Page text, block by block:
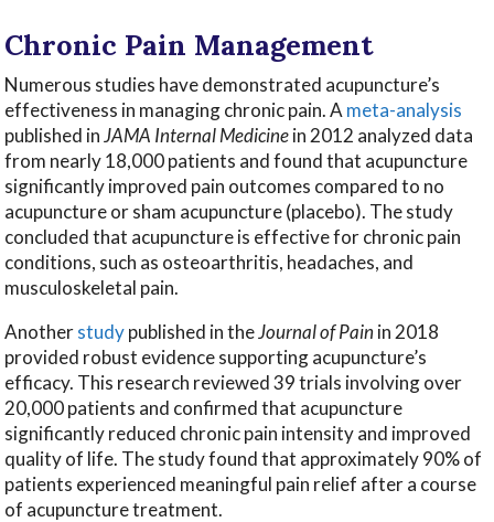
Chronic Pain Management
Numerous studies have demonstrated acupuncture’s
effectiveness in managing chronic pain. A meta-analysis
published inJAMA Internal Medicinein 2012 analyzed data
from nearly 18,000 patients and found that acupuncture
significantly improved pain outcomes compared to no
acupuncture or sham acupuncture (placebo). The study
concluded that acupuncture is effective for chronic pain
conditions, such as osteoarthritis, headaches, and
musculoskeletal pain.
Anotherstudypublished in theJournal of Painin 2018
provided robust evidence supporting acupuncture’s
efficacy. This research reviewed 39 trials involving over
20,000 patients and confirmed that acupuncture
significantly reduced chronic pain intensity and improved
quality of life. The study found that approximately 90% of
patients experienced meaningful pain relief after a course
of acupuncture treatment.